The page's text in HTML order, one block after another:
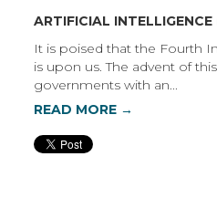
ARTIFICIAL INTELLIGENCE
It is poised that the Fourth
is upon us. The advent of
governments with an...
READ MORE →